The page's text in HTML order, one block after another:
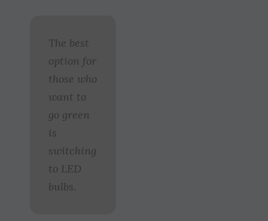
The best
option for
those who
want to
go green
is
switching
to LED
bulbs.